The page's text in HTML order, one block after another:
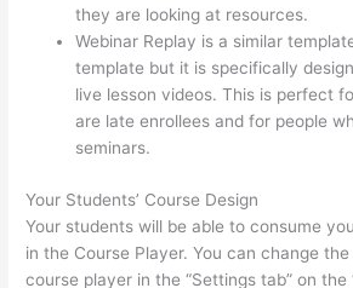
they are looking at resources.
Webinar Replay is a similar
template but it is specifically
live lesson videos. This is perfect
are late enrollees and for people
seminars.
Your Students’ Course Design
Your students will be able to consume
in the Course Player. You can change
course player in the “Settings tab” on the